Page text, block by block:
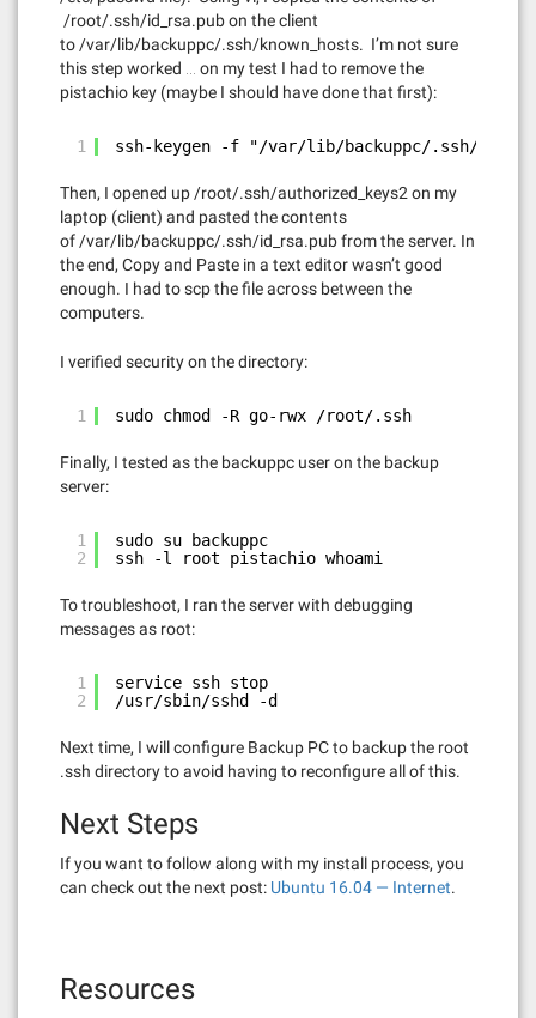
/root/.ssh/id_rsa.pub on the client
to /var/lib/backuppc/.ssh/known_hosts. I’m not sure
this step worked … on my test I had to remove the
pistachio key (maybe I should have done that first):
1 ssh-keygen -f "/var/lib/backuppc/.ssh/
Then, I opened up /root/.ssh/authorized_keys2 on my
laptop (client) and pasted the contents
of /var/lib/backuppc/.ssh/id_rsa.pub from the server. In
the end, Copy and Paste in a text editor wasn’t good
enough. I had to scp the file across between the
computers.
I verified security on the directory:
1 sudo chmod -R go-rwx /root/.ssh
Finally, I tested as the backuppc user on the backup
server:
1
2
sudo su backuppc
ssh -l root pistachio whoami
To troubleshoot, I ran the server with debugging
messages as root:
1
2
service ssh stop
/usr/sbin/sshd -d
Next time, I will configure Backup PC to backup the root
.ssh directory to avoid having to reconfigure all of this.
Next Steps
If you want to follow along with my install process, you
can check out the next post: Ubuntu 16.04 — Internet.
Resources